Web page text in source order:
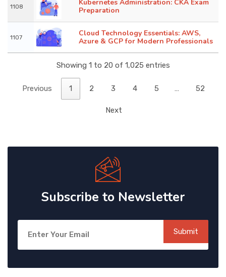
1108
Kubernetes Administration: CKA Exam
Preparation
1107
Cloud Technology Essentials: AWS,
Azure & GCP for Modern Professionals
Showing 1 to 20 of 1,025 entries
Previous 1 2 3 4 5 … 52
Next
Subscribe to Newsletter
Submit